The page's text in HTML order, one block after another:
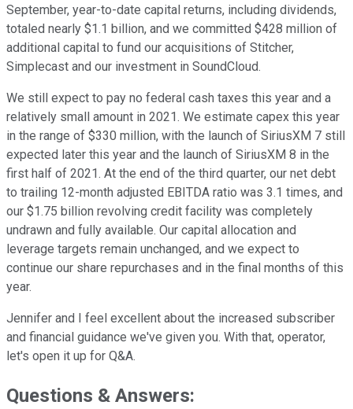
September, year-to-date capital returns, including dividends,
totaled nearly $1.1 billion, and we committed $428 million of
additional capital to fund our acquisitions of Stitcher,
Simplecast and our investment in SoundCloud.
We still expect to pay no federal cash taxes this year and a
relatively small amount in 2021. We estimate capex this year
in the range of $330 million, with the launch of SiriusXM 7 still
expected later this year and the launch of SiriusXM 8 in the
first half of 2021. At the end of the third quarter, our net debt
to trailing 12-month adjusted EBITDA ratio was 3.1 times, and
our $1.75 billion revolving credit facility was completely
undrawn and fully available. Our capital allocation and
leverage targets remain unchanged, and we expect to
continue our share repurchases and in the final months of this
year.
Jennifer and I feel excellent about the increased subscriber
and financial guidance we've given you. With that, operator,
let's open it up for Q&A.
Questions & Answers: